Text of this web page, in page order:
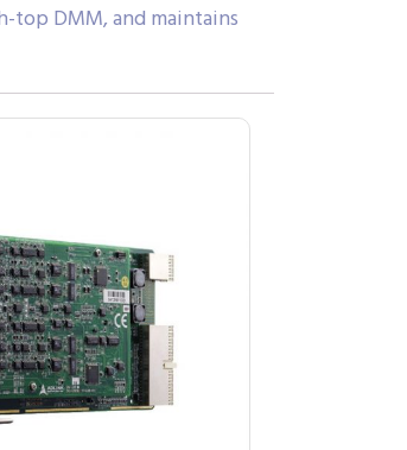
top DMM, and maintains